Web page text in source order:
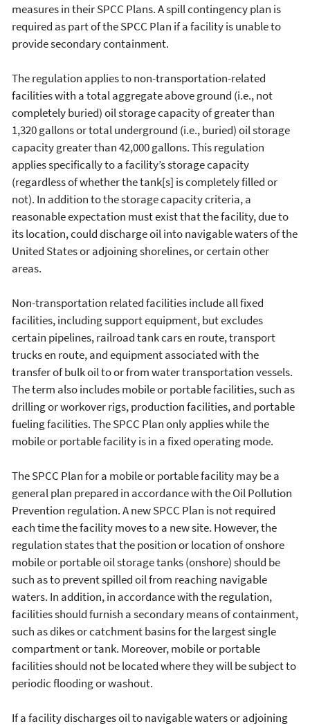
measures in their SPCC Plans. A spill contingency plan is
required as part of the SPCC Plan if a facility is unable to
provide secondary containment.
The regulation applies to non-transportation-related
facilities with a total aggregate above ground (i.e., not
completely buried) oil storage capacity of greater than
1,320 gallons or total underground (i.e., buried) oil storage
capacity greater than 42,000 gallons. This regulation
applies specifically to a facility’s storage capacity
(regardless of whether the tank[s] is completely filled or
not). In addition to the storage capacity criteria, a
reasonable expectation must exist that the facility, due to
its location, could discharge oil into navigable waters of the
United States or adjoining shorelines, or certain other
areas.
Non-transportation related facilities include all fixed
facilities, including support equipment, but excludes
certain pipelines, railroad tank cars en route, transport
trucks en route, and equipment associated with the
transfer of bulk oil to or from water transportation vessels.
The term also includes mobile or portable facilities, such as
drilling or workover rigs, production facilities, and portable
fueling facilities. The SPCC Plan only applies while the
mobile or portable facility is in a fixed operating mode.
The SPCC Plan for a mobile or portable facility may be a
general plan prepared in accordance with the Oil Pollution
Prevention regulation. A new SPCC Plan is not required
each time the facility moves to a new site. However, the
regulation states that the position or location of onshore
mobile or portable oil storage tanks (onshore) should be
such as to prevent spilled oil from reaching navigable
waters. In addition, in accordance with the regulation,
facilities should furnish a secondary means of containment,
such as dikes or catchment basins for the largest single
compartment or tank. Moreover, mobile or portable
facilities should not be located where they will be subject to
periodic flooding or washout.
If a facility discharges oil to navigable waters or adjoining